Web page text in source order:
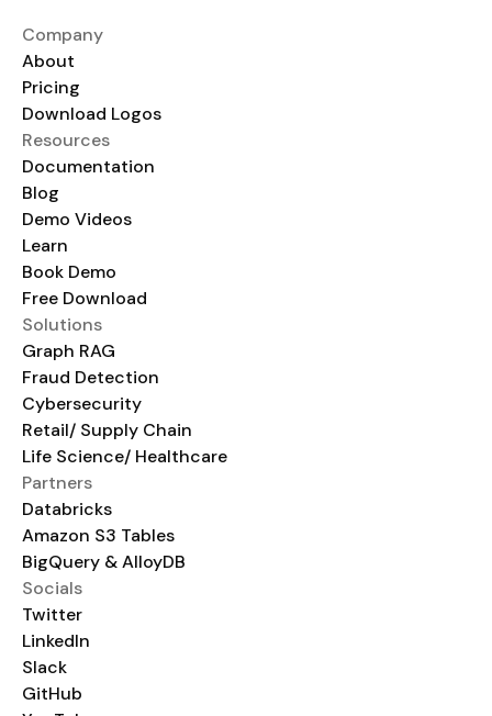
Company
About
Pricing
Download Logos
Resources
Documentation
Blog
Demo Videos
Learn
Book Demo
Free Download
Solutions
Graph RAG
Fraud Detection
Cybersecurity
Retail/ Supply Chain
Life Science/ Healthcare
Partners
Databricks
Amazon S3 Tables
BigQuery & AlloyDB
Socials
Twitter
LinkedIn
Slack
GitHub